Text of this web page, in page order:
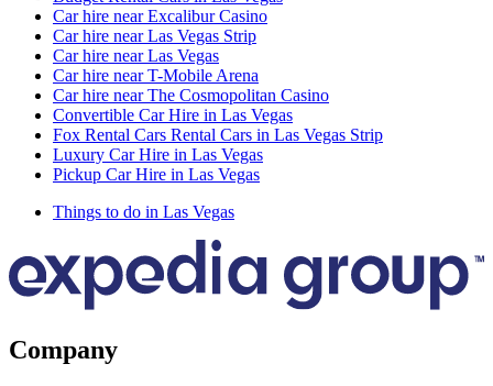
Car hire near Excalibur Casino
Car hire near Las Vegas Strip
Car hire near Las Vegas
Car hire near T-Mobile Arena
Car hire near The Cosmopolitan Casino
Convertible Car Hire in Las Vegas
Fox Rental Cars Rental Cars in Las Vegas Strip
Luxury Car Hire in Las Vegas
Pickup Car Hire in Las Vegas
Things to do in Las Vegas
Company